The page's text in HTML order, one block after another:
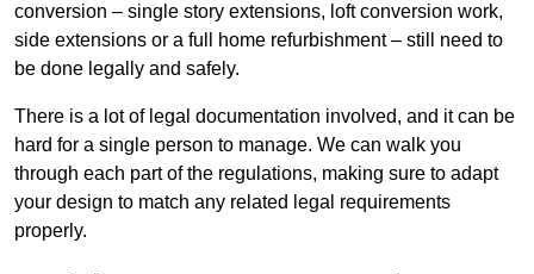
conversion – single story extensions, loft conversion work,
side extensions or a full home refurbishment – still need to
be done legally and safely.
There is a lot of legal documentation involved, and it can be
hard for a single person to manage. We can walk you
through each part of the regulations, making sure to adapt
your design to match any related legal requirements
properly.